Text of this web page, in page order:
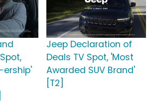
ership'
Jeep Declaration of
Deals TV Spot, 'Most
Awarded SUV Brand'
[T2]